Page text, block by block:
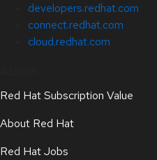
developers.redhat.com
connect.redhat.com
cloud.redhat.com
Red Hat Subscription Value
About Red Hat
Red Hat Jobs